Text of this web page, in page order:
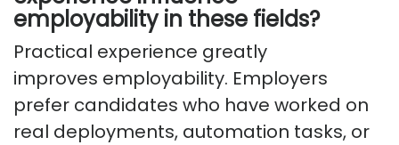
employability in these fields?
Practical experience greatly
improves employability. Employers
prefer candidates who have worked on
real deployments, automation tasks, or